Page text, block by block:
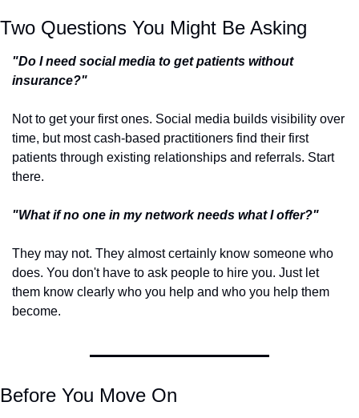
Two Questions You Might Be Asking
"Do I need social media to get patients without
insurance?"
Not to get your first ones. Social media builds visibility over
time, but most cash-based practitioners find their first
patients through existing relationships and referrals. Start
there.
"What if no one in my network needs what I offer?"
They may not. They almost certainly know someone who
does. You don't have to ask people to hire you. Just let
them know clearly who you help and who you help them
become.
Before You Move On